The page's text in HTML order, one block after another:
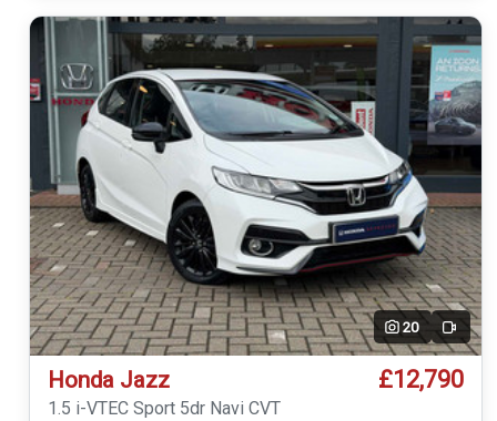
20 Video
Honda Jazz £12,790
1.5 i-VTEC Sport 5dr Navi CVT